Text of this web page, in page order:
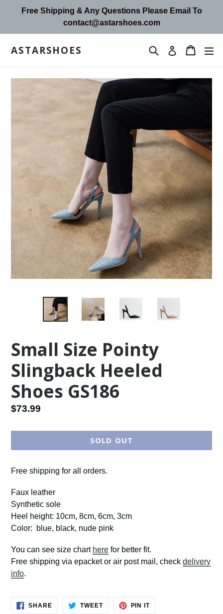
Free Shipping & Any Questions Please Email To
contact@astarshoes.com
ASTARSHOES SearchLog in Cart
Cart
Small Size Pointy
Slingback Heeled
Shoes GS186
Regular
$73.99
SOLD OUT
Free shipping for all orders.
Faux leather
Synthetic sole
Heel height: 10cm, 8cm, 6cm, 3cm
Color: blue, black, nude pink
You can see size chart here for better fit.
Free shipping via epacket or air post mail, check delivery
info.
SHARESHARE
TWEETTWEET
PIN ITPIN